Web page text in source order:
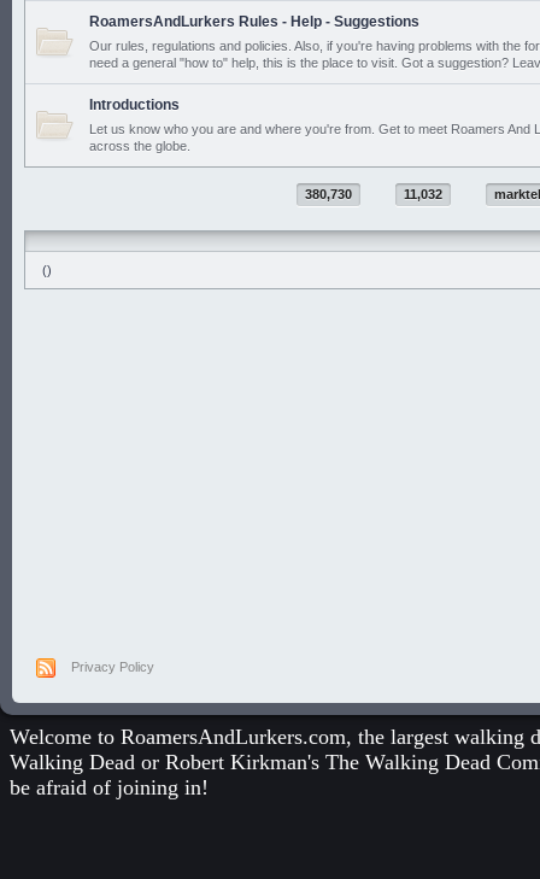
RoamersAndLurkers Rules - Help - Suggestions
Our rules, regulations and policies. Also, if you're having problems with the
need a general "how to" help, this is the place to visit. Got a suggestion?
Introductions
Let us know who you are and where you're from. Get to meet Roamers And
across the globe.
380,730 11,032
()
Privacy Policy
Welcome to RoamersAndLurkers.com, the largest
Walking Dead or Robert Kirkman's The Walking Dead
be afraid of joining in!